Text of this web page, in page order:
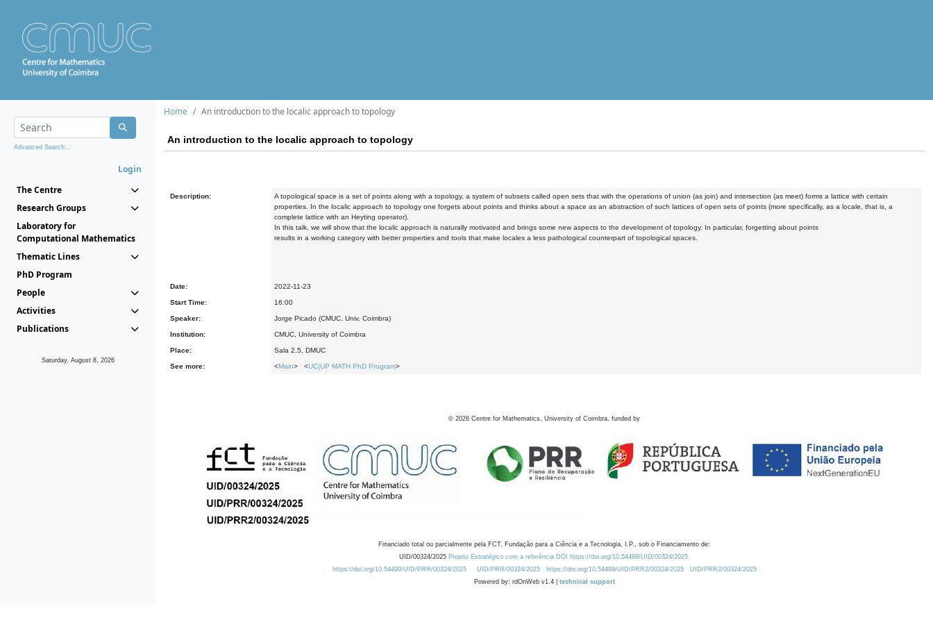
Advanced Search...
Login
The Centre
Research Groups
Laboratory for
Computational Mathematics
Thematic Lines
PhD Program
People
Activities
Publications
Saturday, August 8, 2026
Home An introduction to the localic approach to topology
An introduction to the localic approach to topology
Description:
A topological space is a set of points along with a topology, a system of subsets called open sets that with the operations of union (as join) and intersection (as meet) forms a lattice with certain
properties. In the localic approach to topology one forgets about points and thinks about a space as an abstraction of such lattices of open sets of points (more specifically, as a locale, that is, a
complete lattice with an Heyting operator).
In this talk, we will show that the localic approach is naturally motivated and brings some new aspects to the development of topology. In particular, forgetting about points
results in a working category with better properties and tools that make locales a less pathological counterpart of topological spaces.
Date: 2022-11-23
Start Time: 16:00
Speaker: Jorge Picado (CMUC, Univ. Coimbra)
Institution: CMUC, University of Coimbra
Place: Sala 2.5, DMUC
See more: <Main> <UC|UP MATH PhD Program>
© 2026 Centre for Mathematics, University of Coimbra, funded by
Financiado total ou parcialmente pela FCT, Fundação para a Ciência e a Tecnologia, I.P., sob o Financiamento de:
UID/00324/2025 Projeto Estratégico com a referência DOI https://doi.org/10.54499/UID/00324/2025.
https://doi.org/10.54499/UID/PRR/00324/2025
UID/PRR/00324/2025 https://doi.org/10.54499/UID/PRR2/00324/2025
UID/PRR2/00324/2025
Powered by: rdOnWeb v1.4 | technical support